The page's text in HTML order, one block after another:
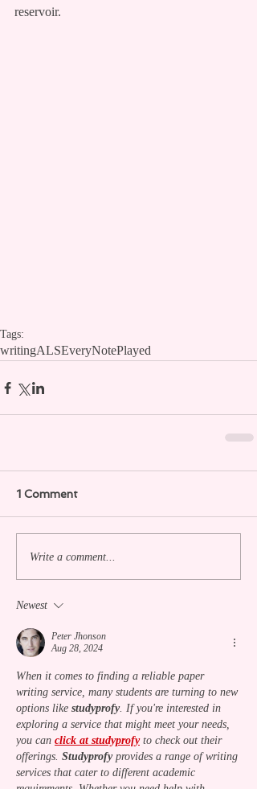
reservoir.
Tags:
writingALSEveryNotePlayed
1 Comment
Write a comment...
Newest
Peter Jhonson
Aug 28, 2024
When it comes to finding a reliable paper
writing service, many students are turning to new
options like studyprofy. If you're interested in
exploring a service that might meet your needs,
you can click at studyprofy to check out their
offerings. Studyprofy provides a range of writing
services that cater to different academic